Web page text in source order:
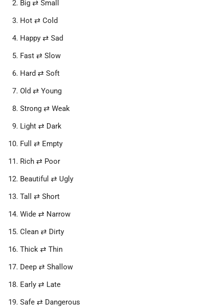
Big ⇄ Small
Hot ⇄ Cold
Happy ⇄ Sad
Fast ⇄ Slow
Hard ⇄ Soft
Old ⇄ Young
Strong ⇄ Weak
Light ⇄ Dark
Full ⇄ Empty
Rich ⇄ Poor
Beautiful ⇄ Ugly
Tall ⇄ Short
Wide ⇄ Narrow
Clean ⇄ Dirty
Thick ⇄ Thin
Deep ⇄ Shallow
Early ⇄ Late
Safe ⇄ Dangerous